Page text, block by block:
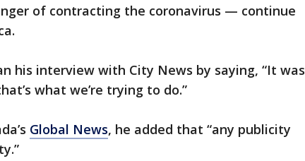
of contracting the coronavirus — continue
his interview with City News by saying, “It was
what we’re trying to do.”
Global News, he added that “any publicity